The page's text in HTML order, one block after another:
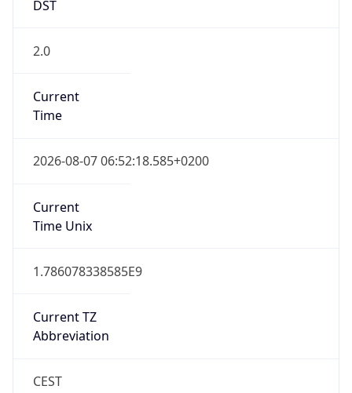
DST
2.0
Current
Time
2026-08-07 06:52:18.585+0200
Current
Time Unix
1.786078338585E9
Current TZ
Abbreviation
CEST